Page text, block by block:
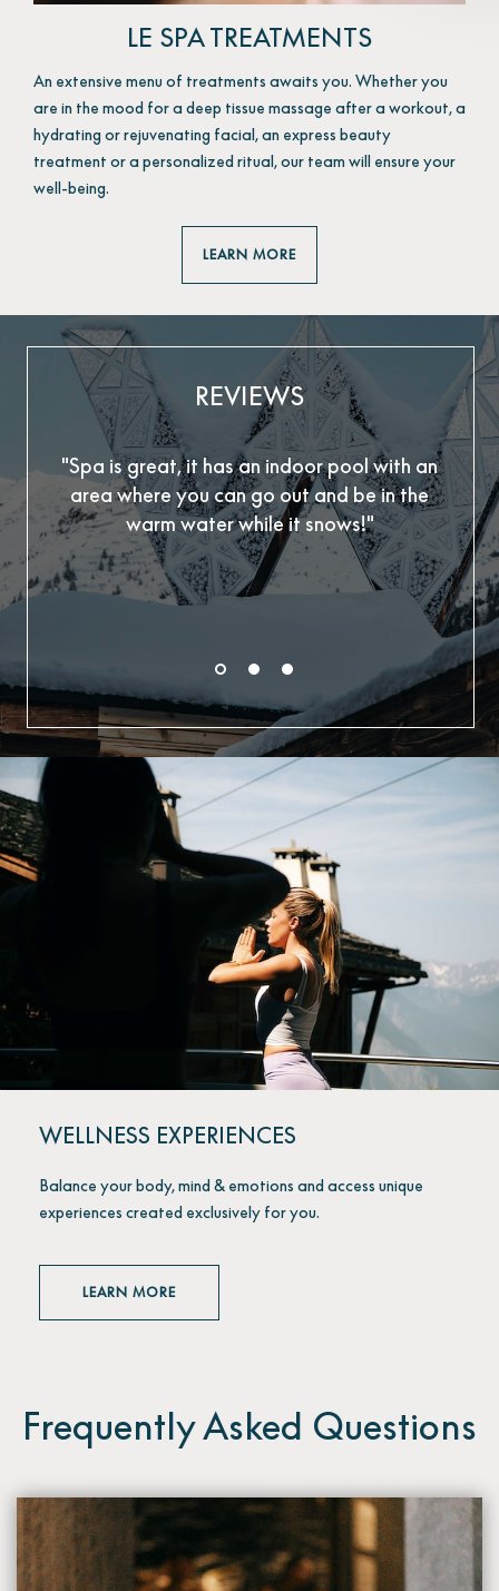
LE SPA TREATMENTS
An extensive menu of treatments awaits you. Whether you
are in the mood for a deep tissue massage after a workout, a
hydrating or rejuvenating facial, an express beauty
treatment or a personalized ritual, our team will ensure your
well-being.
LEARN MORE
REVIEWS
"Spa is great, it has an indoor pool with an
area where you can go out and be in the
warm water while it snows!"
WELLNESS EXPERIENCES
Balance your body, mind & emotions and access unique
experiences created exclusively for you.
LEARN MORE
Frequently Asked Questions